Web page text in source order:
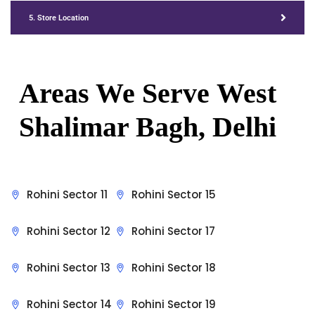
5. Store Location
Areas We Serve West
Shalimar Bagh, Delhi
Rohini Sector 11
Rohini Sector 12
Rohini Sector 13
Rohini Sector 14
Rohini Sector 15
Rohini Sector 17
Rohini Sector 18
Rohini Sector 19